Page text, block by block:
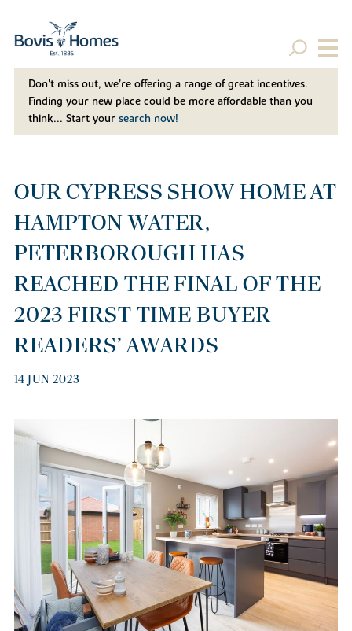
Don't miss out, we’re offering a range of great incentives.
Finding your new place could be more affordable than you
think... Start your search now!
OUR CYPRESS SHOW HOME AT
HAMPTON WATER,
PETERBOROUGH HAS
REACHED THE FINAL OF THE
2023 FIRST TIME BUYER
READERS’ AWARDS
14 JUN 2023